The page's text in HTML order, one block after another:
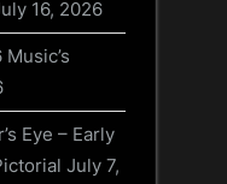
16, 2026
Eye – Early
July 7,